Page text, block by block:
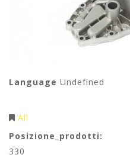
Language Undefined
All
Posizione_prodotti:
330